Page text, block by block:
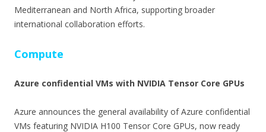
Mediterranean and North Africa, supporting broader
international collaboration efforts.
Compute
Azure confidential VMs with NVIDIA Tensor Core GPUs
Azure announces the general availability of Azure confidential
VMs featuring NVIDIA H100 Tensor Core GPUs, now ready